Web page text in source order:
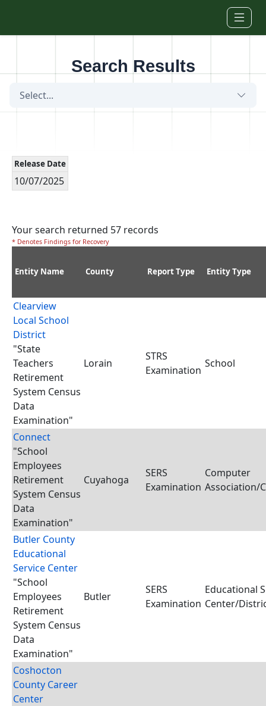
Search Results
Select...
Release Date
10/07/2025
Your search returned 57 records
* Denotes Findings for Recovery
Entity Name County Report Type Entity Type
Clearview
Local School
District
"State
Teachers
Retirement
System Census
Data
Examination"
Lorain
STRS
Examination
School
Connect
"School
Employees
Retirement
System Census
Data
Examination"
Cuyahoga
SERS
Examination
Computer
Association/
Butler County
Educational
Service Center
"School
Employees
Retirement
System Census
Data
Examination"
Butler
SERS
Examination
Educational
Center/
Coshocton
County Career
Center